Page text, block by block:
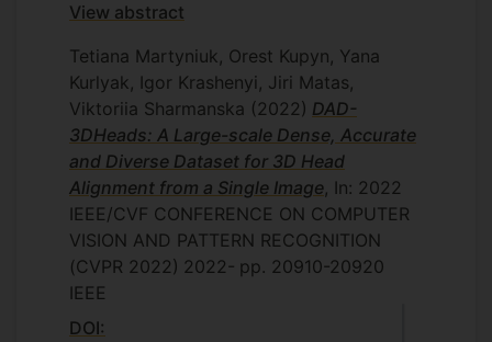
View abstract
Tetiana Martyniuk, Orest Kupyn, Yana
Kurlyak, Igor Krashenyi, Jiri Matas,
Viktoriia Sharmanska (2022) DAD-
3DHeads: A Large-scale Dense, Accurate
and Diverse Dataset for 3D Head
Alignment from a Single Image, In: 2022
IEEE/CVF CONFERENCE ON COMPUTER
VISION AND PATTERN RECOGNITION
(CVPR 2022) 2022- pp. 20910-20920
IEEE
DOI: